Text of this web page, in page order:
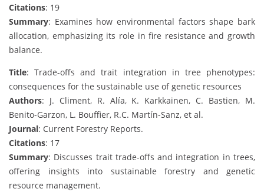
Citations: 19
Summary: Examines how environmental factors shape bark
allocation, emphasizing its role in fire resistance and growth
balance.
Title: Trade-offs and trait integration in tree phenotypes:
consequences for the sustainable use of genetic resources
Authors: J. Climent, R. Alía, K. Karkkainen, C. Bastien, M.
Benito-Garzon, L. Bouffier, R.C. Martín-Sanz, et al.
Journal: Current Forestry Reports.
Citations: 17
Summary: Discusses trait trade-offs and integration in trees,
offering insights into sustainable forestry and genetic
resource management.